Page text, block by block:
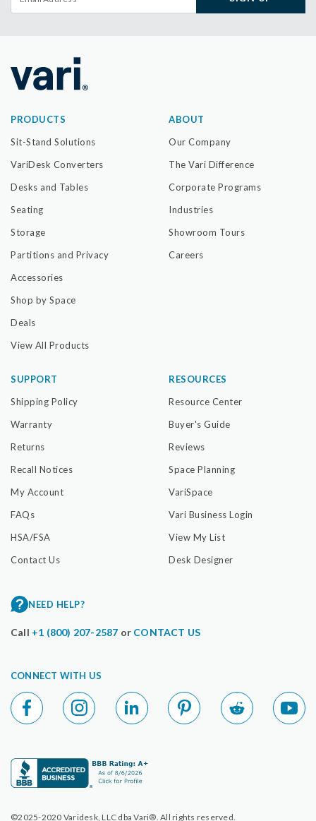
PRODUCTS
Sit-Stand Solutions
VariDesk Converters
Desks and Tables
Seating
Storage
Partitions and Privacy
Accessories
Shop by Space
Deals
View All Products
ABOUT
Our Company
The Vari Difference
Corporate Programs
Industries
Showroom Tours
Careers
SUPPORT
Shipping Policy
Warranty
Returns
Recall Notices
My Account
FAQs
HSA/FSA
Contact Us
RESOURCES
Resource Center
Buyer's Guide
Reviews
Space Planning
VariSpace
Vari Business Login
View My List
Desk Designer
NEED HELP?
Call +1 (800) 207-2587 or CONTACT US
CONNECT WITH US
©2025-2020 Varidesk, LLC dba Vari®. All rights reserved.